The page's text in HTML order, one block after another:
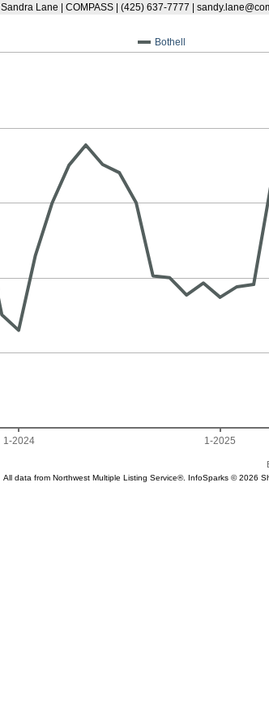
Sandra Lane | COMPASS | (425) 637-7777 |
Bothell
1-2024 1-2025
All data from Northwest Multiple Listing Service®. InfoSparks © 2026